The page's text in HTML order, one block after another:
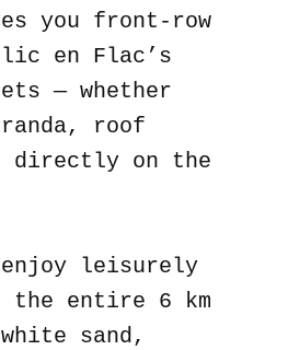
you front-row
en Flac’s
— whether
roof
directly on the
enjoy leisurely
the entire 6 km
sand,